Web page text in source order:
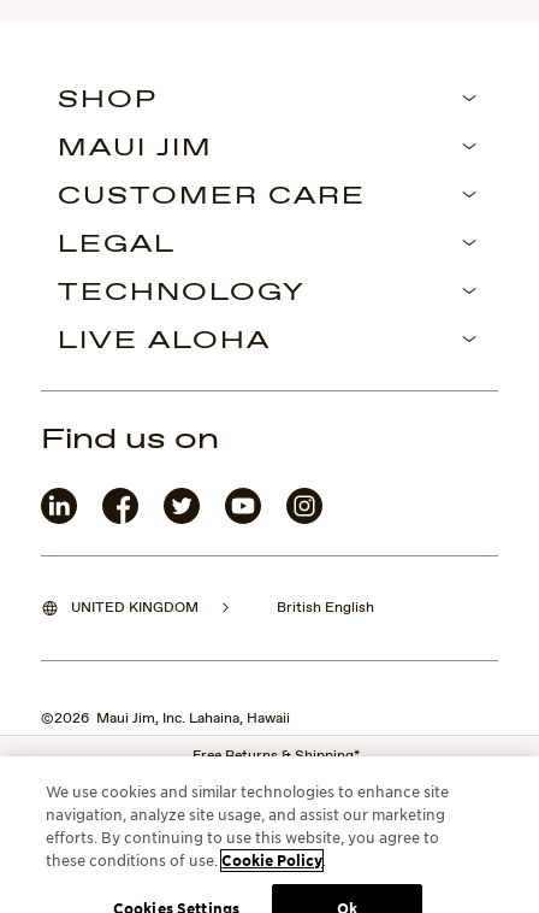
Free Returns & Shipping*
SHOP
MAUI JIM
CUSTOMER CARE
LEGAL
TECHNOLOGY
LIVE ALOHA
UNITED KINGDOM British English
©2026 Maui Jim, Inc. Lahaina, Hawaii
Find us on
We use cookies and similar technologies to enhance site
navigation, analyze site usage, and assist our marketing
efforts. By continuing to use this website, you agree to
these conditions of use.Cookie Policy
Cookies Settings Ok